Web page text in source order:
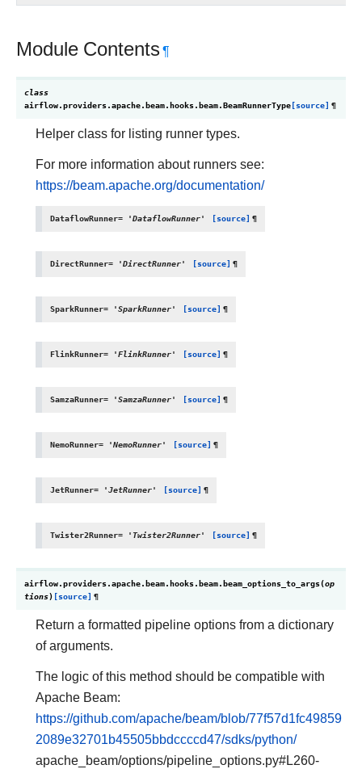
Module Contents¶
class
airflow.providers.apache.beam.hooks.beam.BeamRunnerType[source] ¶
Helper class for listing runner types.
For more information about runners see:
https://beam.apache.org/documentation/
DataflowRunner= 'DataflowRunner' [source] ¶
DirectRunner= 'DirectRunner' [source] ¶
SparkRunner= 'SparkRunner' [source] ¶
FlinkRunner= 'FlinkRunner' [source] ¶
SamzaRunner= 'SamzaRunner' [source] ¶
NemoRunner= 'NemoRunner' [source] ¶
JetRunner= 'JetRunner' [source] ¶
Twister2Runner= 'Twister2Runner' [source] ¶
airflow.providers.apache.beam.hooks.beam.beam_options_to_args(op
tions) [source] ¶
Return a formatted pipeline options from a dictionary
of arguments.
The logic of this method should be compatible with
Apache Beam:
https://github.com/apache/beam/blob/77f57d1fc49859
2089e32701b45505bbdccccd47/sdks/python/
apache_beam/options/pipeline_options.py#L260-